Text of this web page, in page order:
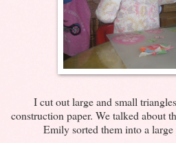
I cut out large and small
construction paper. We talked about
Emily sorted them into a